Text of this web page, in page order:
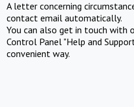
A letter concerning
contact email automatically.
You can also get in touch with
Control Panel "Help and
convenient way.